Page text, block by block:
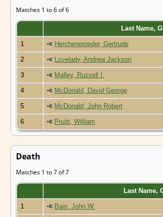
Matches 1 to 6 of 6
Last Name,
1 Hercheneroeder, Gertrude
2 Lovelady, Andrew Jackson
3 Malley, Russell I.
4 McDonald, David George
5 McDonald, John Robert
6 Pruitt, William
Death
Matches 1 to 7 of 7
Last Name,
1 Bain, John W.